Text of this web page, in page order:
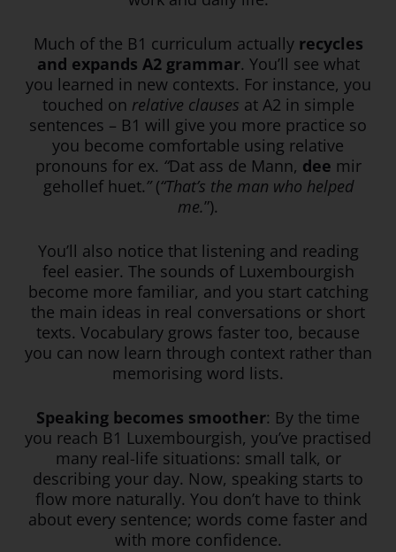
Much of the B1 curriculum actually recycles
and expands A2 grammar. You’ll see what
you learned in new contexts. For instance, you
touched on relative clauses at A2 in simple
sentences – B1 will give you more practice so
you become comfortable using relative
pronouns for ex. “Dat ass de Mann, dee mir
gehollef huet.”(“That’s the man who helped
me.”).
You’ll also notice that listening and reading
feel easier. The sounds of Luxembourgish
become more familiar, and you start catching
the main ideas in real conversations or short
texts. Vocabulary grows faster too, because
you can now learn through context rather than
memorising word lists.
Speaking becomes smoother: By the time
you reach B1 Luxembourgish, you’ve practised
many real-life situations: small talk, or
describing your day. Now, speaking starts to
flow more naturally. You don’t have to think
about every sentence; words come faster and
with more confidence.